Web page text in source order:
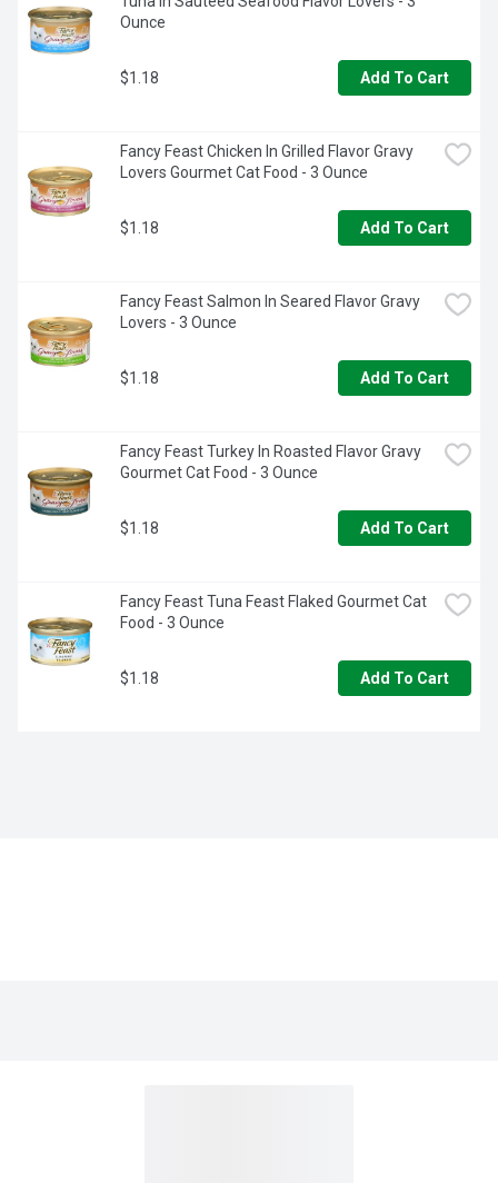
Ounce
$1.18 Add To Cart
Fancy Feast Chicken In Grilled Flavor Gravy
Lovers Gourmet Cat Food - 3 Ounce
$1.18 Add To Cart
Fancy Feast Salmon In Seared Flavor Gravy
Lovers - 3 Ounce
$1.18 Add To Cart
Fancy Feast Turkey In Roasted Flavor Gravy
Gourmet Cat Food - 3 Ounce
$1.18 Add To Cart
Fancy Feast Tuna Feast Flaked Gourmet Cat
Food - 3 Ounce
$1.18 Add To Cart